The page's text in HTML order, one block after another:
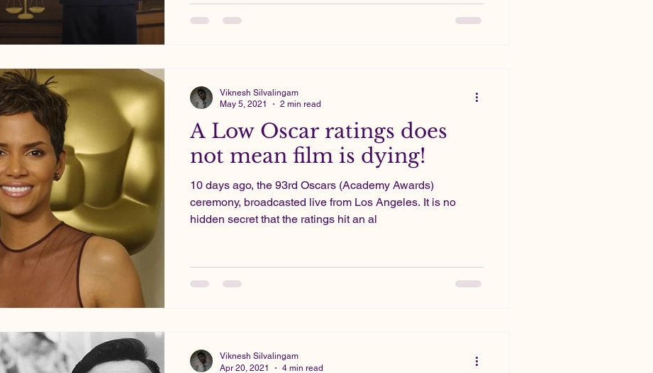
A Low Oscar ratings does
not mean film is dying!
10 days ago, the 93rd Oscars (Academy Awards)
ceremony, broadcasted live from Los Angeles. It is no
hidden secret that the ratings hit an al
Viknesh Silvalingam
May 5, 2021
2 min read
Viknesh Silvalingam
Apr 20, 2021
4 min read